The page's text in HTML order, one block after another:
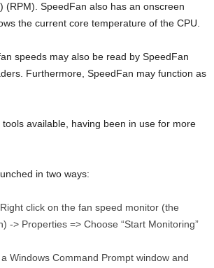
(RPM). SpeedFan also has an onscreen
the current core temperature of the CPU.
speeds may also be read by SpeedFan
Furthermore, SpeedFan may function as
available, having been in use for more
in two ways:
click on the fan speed monitor (the
-> Properties => Choose “Start Monitoring”
Windows Command Prompt window and